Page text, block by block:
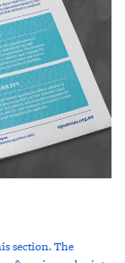
section. The